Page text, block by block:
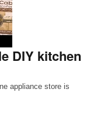
DIY kitchen
appliance store is